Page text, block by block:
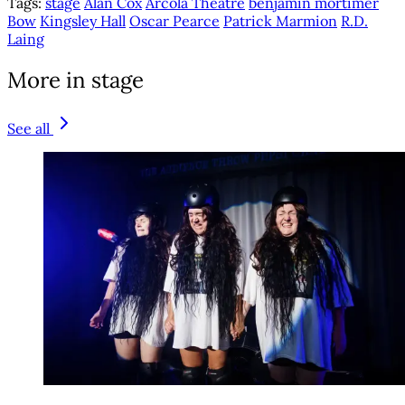
Bow Kingsley Hall Oscar Pearce Patrick Marmion R.D.
Laing
More in stage
See all